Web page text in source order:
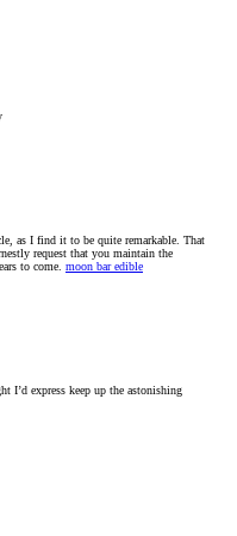
as I find it to be quite remarkable. That
request that you maintain the
to come. moon bar edible
I’d express keep up the astonishing